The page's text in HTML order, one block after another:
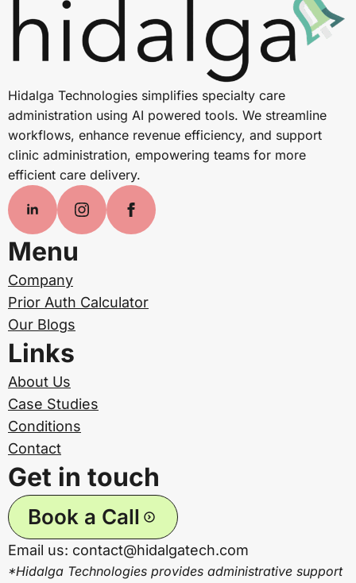
Hidalga Technologies simplifies specialty care
administration using AI powered tools. We streamline
workflows, enhance revenue efficiency, and support
clinic administration, empowering teams for more
efficient care delivery.
Menu
Company
Prior Auth Calculator
Our Blogs
Links
About Us
Case Studies
Conditions
Contact
Get in touch
Book a Call
Email us: contact@hidalgatech.com
*Hidalga Technologies provides administrative support